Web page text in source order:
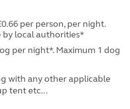
per person, per night.
by local authorities*
per night*. Maximum 1 dog
with any other applicable
tent etc...